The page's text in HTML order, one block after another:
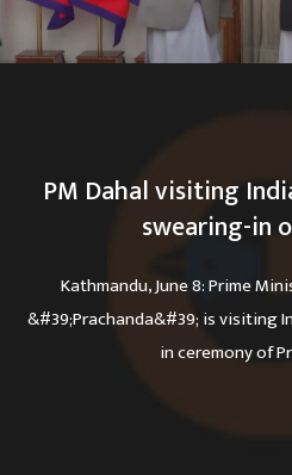
PM Dahal visiting
swearing-in
Kathmandu, June 8: Prime
&#39;Prachanda&#39; is visiting
in ceremony of